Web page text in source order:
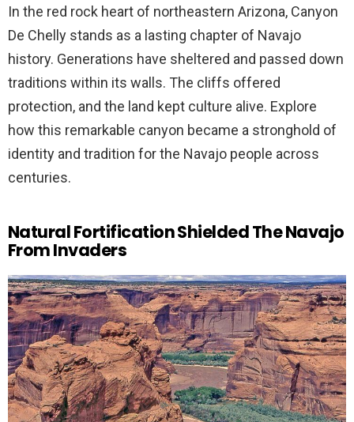
In the red rock heart of northeastern Arizona, Canyon
De Chelly stands as a lasting chapter of Navajo
history. Generations have sheltered and passed down
traditions within its walls. The cliffs offered
protection, and the land kept culture alive. Explore
how this remarkable canyon became a stronghold of
identity and tradition for the Navajo people across
centuries.
Natural Fortification Shielded The Navajo
From Invaders